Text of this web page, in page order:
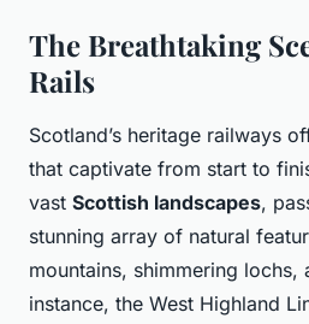
The Breathtaking
Rails
Scotland’s heritage railways
that captivate from start to
vast Scottish landscapes,
stunning array of natural
mountains, shimmering lochs,
instance, the West Highland